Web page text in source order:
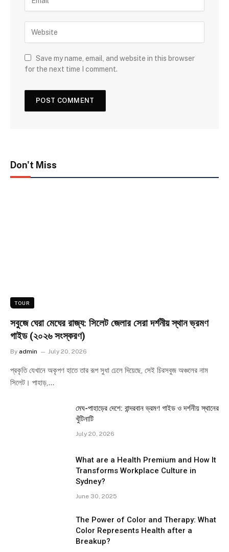
Save my name, email, and website in this browser
for the next time I comment.
Don't Miss
TOUR
সবুজে ঘেরা মেঘের রাজ্য: সিলেট জেলার সেরা দর্শনীয় স্থান ভ্রমণ
গাইড (২০২৬ সংস্করণ)
By admin July 20, 2026
প্রকৃতি যেখানে অকৃপণ হাতে তার রূপ সুধা ঢেলে দিয়েছে, সেই চিরসবুজ অঞ্চলের নাম
সিলেট। পাহাড়,…
মেঘ-পাহাড়ের দেশে: বান্দরবান ভ্রমণ গাইড ও দর্শনীয় স্থানের
খুঁটিনাটি
July 20, 2026
What are a Health Premium and How It
Transforms Workplace Culture in
Sydney?
June 30, 2025
The Power of Color and Therapy: What
Color Represents Health after a
Breakup?